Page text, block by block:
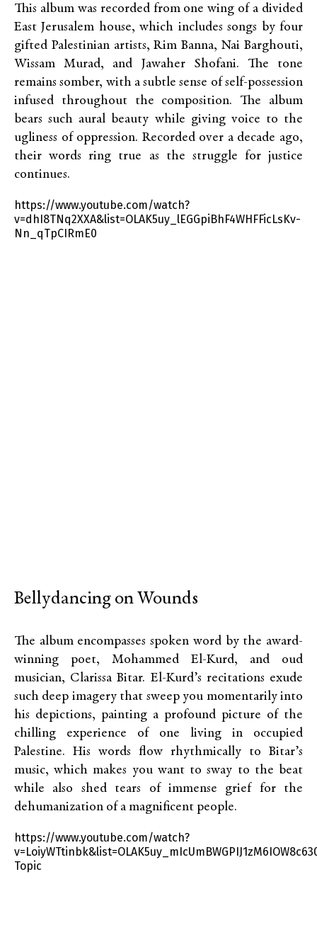
This album was recorded from one wing of a divided
East Jerusalem house, which includes songs by four
gifted Palestinian artists, Rim Banna, Nai Barghouti,
Wissam Murad, and Jawaher Shofani. The tone
remains somber, with a subtle sense of self-possession
infused throughout the composition. The album
bears such aural beauty while giving voice to the
ugliness of oppression. Recorded over a decade ago,
their words ring true as the struggle for justice
continues.
https://www.youtube.com/watch?
v=dhI8TNq2XXA&list=OLAK5uy_lEGGpiBhF4WHFFicLsKv-
Nn_qTpCIRmE0
Bellydancing on Wounds
The album encompasses spoken word by the award-
winning poet, Mohammed El-Kurd, and oud
musician, Clarissa Bitar. El-Kurd’s recitations exude
such deep imagery that sweep you momentarily into
his depictions, painting a profound picture of the
chilling experience of one living in occupied
Palestine. His words flow rhythmically to Bitar’s
music, which makes you want to sway to the beat
while also shed tears of immense grief for the
dehumanization of a magnificent people.
https://www.youtube.com/watch?
Topic